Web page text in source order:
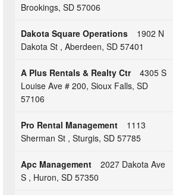
Brookings, SD 57006
Dakota Square Operations
1902 N
Dakota St , Aberdeen, SD 57401
A Plus Rentals & Realty Ctr
4305 S
Louise Ave # 200, Sioux Falls, SD
57106
Pro Rental Management
1113
Sherman St , Sturgis, SD 57785
Apc Management
2027 Dakota Ave
S , Huron, SD 57350